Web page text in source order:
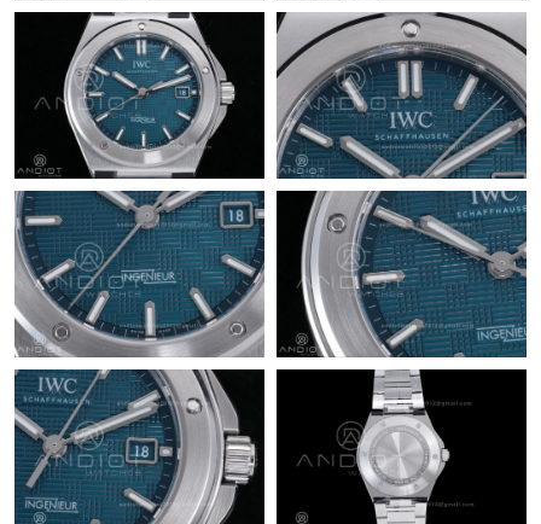
Just Sold: Fiona from Kansas City on Jul 06, 2026 at 2:51 PM.
Just Sold: Liam from Vancouver on Jul 20, 2026 at 4:14 PM.
Just Sold: Olivia from Sacramento on Aug 05, 2026 at 11:52 PM.
Just Sold: Tina from Columbus on Jul 31, 2026 at 7:40 PM.
Just Sold: Liam from Los Angeles on Jun 13, 2026 at 9:12 PM.
Just Sold: Ian from Vancouver on Jul 13, 2026 at 5:20 PM.
Just Sold: Milo from Detroit on May 19, 2026 at 7:47 PM.
Just Sold: Quinn from Mexico City on Jul 02, 2026 at 4:07 PM.